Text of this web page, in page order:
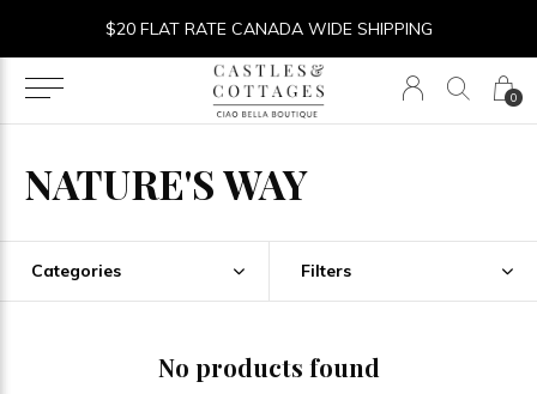
0
$20 FLAT RATE CANADA WIDE SHIPPING
NATURE'S WAY
Categories Filters
No products found